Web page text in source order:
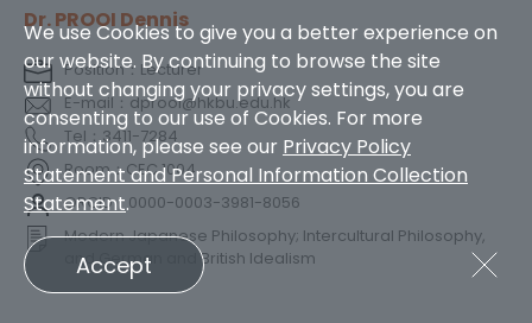
Dr. PROOI Dennis
Position：Lecturer
E-mail：dprooi@hkbu.edu.hk
Tel：3411-7284
Room：CEC 1004
ORCID：0000-0003-3981-8056
Modern Japanese Philosophy; Intercultural Philosophy,
and German and British Idealism
We use Cookies to give you a better experience on
our website. By continuing to browse the site
without changing your privacy settings, you are
consenting to our use of Cookies. For more
information, please see our Privacy Policy
Statement and Personal Information Collection
Statement.
Accept